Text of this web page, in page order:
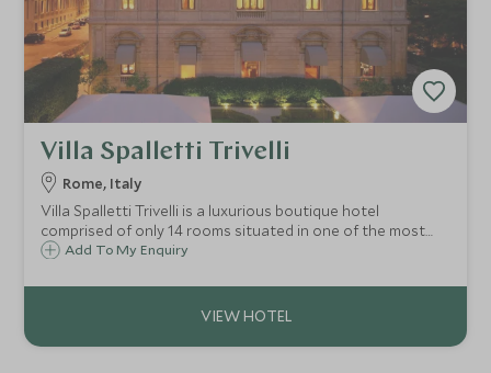
Villa Spalletti Trivelli
Rome, Italy
Villa Spalletti Trivelli is a luxurious boutique hotel
comprised of only 14 rooms situated in one of the most
elegant areas of Rome. Villa Spalletti Trivelli is close to the
and the Spanish Steps.
Add To My Enquiry